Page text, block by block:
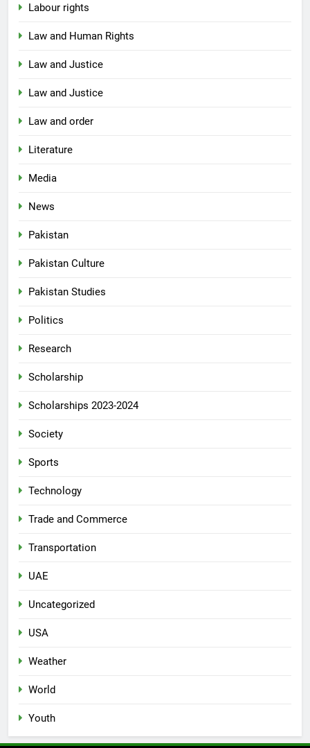
Labour rights
Law and Human Rights
Law and Justice
Law and Justice
Law and order
Literature
Media
News
Pakistan
Pakistan Culture
Pakistan Studies
Politics
Research
Scholarship
Scholarships 2023-2024
Society
Sports
Technology
Trade and Commerce
Transportation
UAE
Uncategorized
USA
Weather
World
Youth